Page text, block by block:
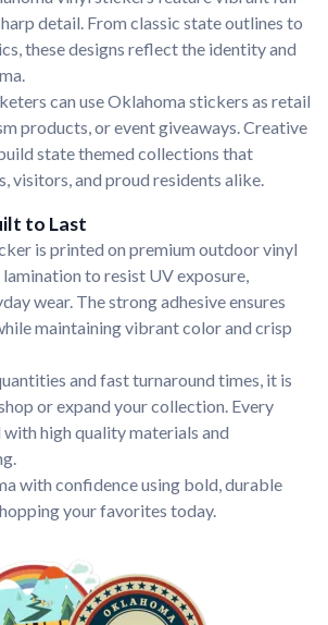
detail. From classic state outlines to
these designs reflect the identity and
can use Oklahoma stickers as retail
products, or event giveaways. Creative
state themed collections that
visitors, and proud residents alike.
to Last
is printed on premium outdoor vinyl
to resist UV exposure,
wear. The strong adhesive ensures
maintaining vibrant color and crisp
and fast turnaround times, it is
or expand your collection. Every
high quality materials and
with confidence using bold, durable
your favorites today.